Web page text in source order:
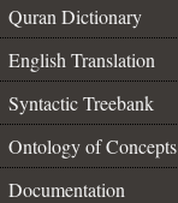
Quran Dictionary
English Translation
Syntactic Treebank
Ontology of Concepts
Documentation